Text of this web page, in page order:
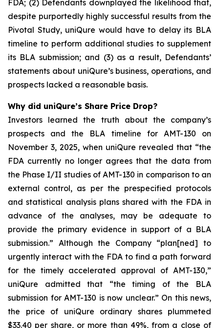
FDA; (2) Defendants downplayed the likelihood that,
despite purportedly highly successful results from the
Pivotal Study, uniQure would have to delay its BLA
timeline to perform additional studies to supplement
its BLA submission; and (3) as a result, Defendants’
statements about uniQure’s business, operations, and
prospects lacked a reasonable basis.
Why did uniQure’s Share Price Drop?
Investors learned the truth about the company’s
prospects and the BLA timeline for AMT-130 on
November 3, 2025, when uniQure revealed that “the
FDA currently no longer agrees that the data from
the Phase I/II studies of AMT-130 in comparison to an
external control, as per the prespecified protocols
and statistical analysis plans shared with the FDA in
advance of the analyses, may be adequate to
provide the primary evidence in support of a BLA
submission.” Although the Company “plan[ned] to
urgently interact with the FDA to find a path forward
for the timely accelerated approval of AMT-130,”
uniQure admitted that “the timing of the BLA
submission for AMT-130 is now unclear.” On this news,
the price of uniQure ordinary shares plummeted
$33.40 per share, or more than 49%, from a close of